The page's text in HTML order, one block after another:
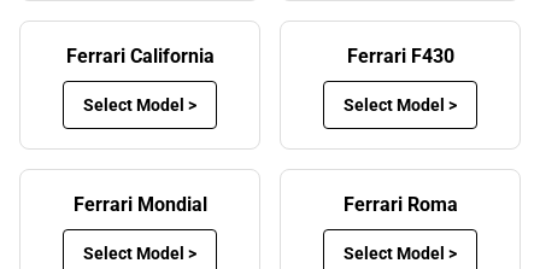
of their shoes. Although it might be relatively simple to
cause permanent stains on the interior.
This will make it less enjoyable for the driver and
passengers alike, especially if you’re going on a long
journey and you’re surrounded by mess underfoot. Fitting
our Ferrari custom car mats puts an end to dirty floors
and keeps your car’s interior in pristine condition.
Ferrari California
Select Model >
Ferrari F430
Select Model >
Ferrari Mondial
Select Model >
Ferrari Roma
Select Model >